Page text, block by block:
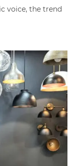
voice, the trend